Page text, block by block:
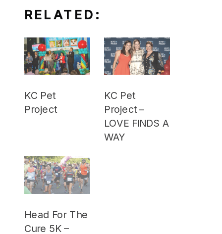
RELATED:
KC Pet
Project
KC Pet
Project –
LOVE FINDS A
WAY
Head For The
Cure 5K –